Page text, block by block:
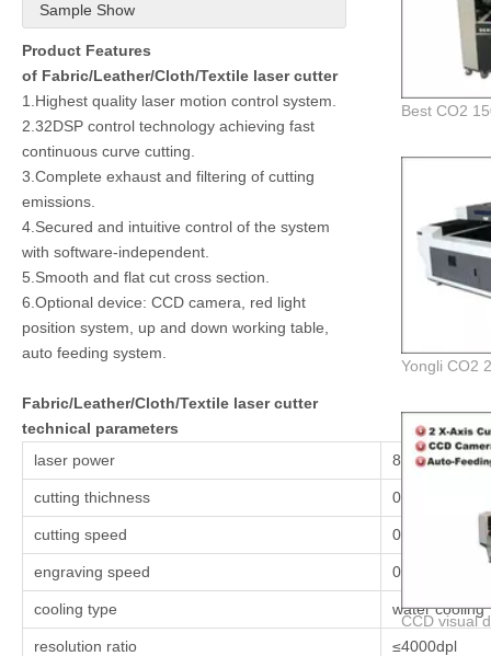
Sample Show
Product Features
of Fabric/Leather/Cloth/Textile laser cutter
1.Highest quality laser motion control system.
2.32DSP control technology achieving fast
continuous curve cutting.
3.Complete exhaust and filtering of cutting
emissions.
4.Secured and intuitive control of the system
with software-independent.
5.Smooth and flat cut cross section.
6.Optional device: CCD camera, red light
position system, up and down working table,
auto feeding system.
Fabric/Leather/Cloth/Textile laser cutter
technical parameters
laser power
cutting thichness 0.1-25mm/
cutting speed 0.1-36000
engraving speed 0.1-64000
cooling type water cooling
resolution ratio ≤4000dpl